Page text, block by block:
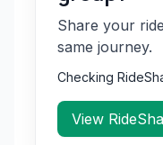
Share your
same journey.
Checking
View